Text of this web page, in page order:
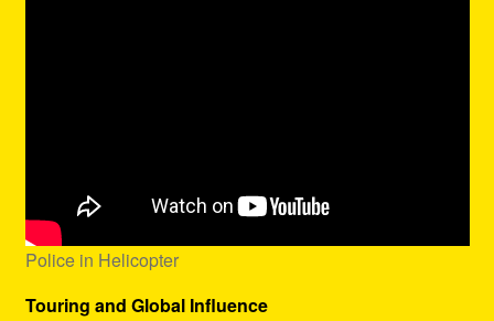
Police in Helicopter
Touring and Global Influence